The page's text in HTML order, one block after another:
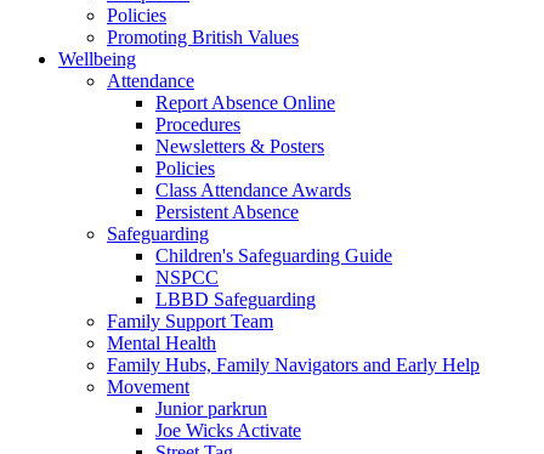
Policies
Promoting British Values
Wellbeing
Attendance
Report Absence Online
Procedures
Newsletters & Posters
Policies
Class Attendance Awards
Persistent Absence
Safeguarding
Children's Safeguarding Guide
NSPCC
LBBD Safeguarding
Family Support Team
Mental Health
Family Hubs, Family Navigators and Early Help
Movement
Junior parkrun
Joe Wicks Activate